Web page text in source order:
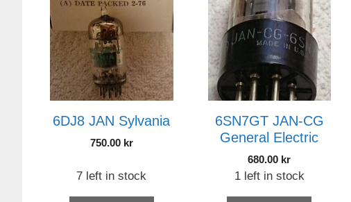
6DJ8 JAN Sylvania
750.00 kr
7 left in stock
6SN7GT JAN-CG
General Electric
680.00 kr
1 left in stock